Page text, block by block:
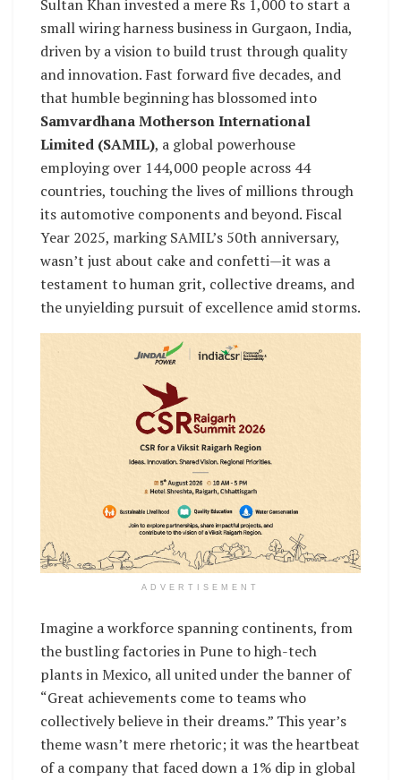
Sultan Khan invested a mere Rs 1,000 to start a
small wiring harness business in Gurgaon, India,
driven by a vision to build trust through quality
and innovation. Fast forward five decades, and
that humble beginning has blossomed into
Samvardhana Motherson International
Limited (SAMIL), a global powerhouse
employing over 144,000 people across 44
countries, touching the lives of millions through
its automotive components and beyond. Fiscal
Year 2025, marking SAMIL’s 50th anniversary,
wasn’t just about cake and confetti—it was a
testament to human grit, collective dreams, and
the unyielding pursuit of excellence amid storms.
ADVERTISEMENT
Imagine a workforce spanning continents, from
the bustling factories in Pune to high-tech
plants in Mexico, all united under the banner of
“Great achievements come to teams who
collectively believe in their dreams.” This year’s
theme wasn’t mere rhetoric; it was the heartbeat
of a company that faced down a 1% dip in global